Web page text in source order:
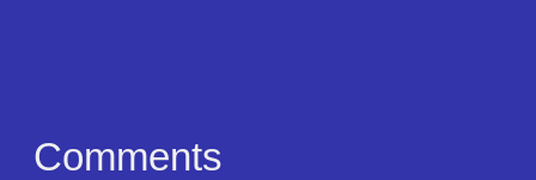
Comments